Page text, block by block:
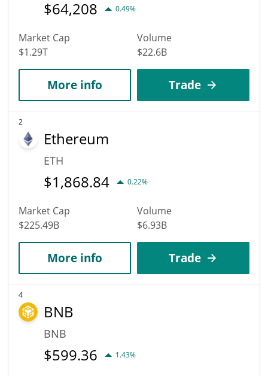
$64,208 0.49%
Market Cap
$1.29T
Volume
$22.6B
More info Trade
2
Ethereum
ETH
$1,868.84 0.22%
Market Cap
$225.49B
Volume
$6.93B
More info Trade
4
BNB
BNB
$599.36 1.43%